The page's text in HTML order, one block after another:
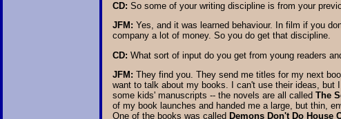
CD: So some of your writing discipline is from your
JFM: Yes, and it was learned behaviour. In film if you
company a lot of money. So you do get that discipline.
CD: What sort of input do you get from young readers
JFM: They find you. They send me titles for my next
want to talk about my books. I can't use their ideas,
some kids' manuscripts -- the novels are all called The
of my book launches and handed me a large, but thin,
One of the books was called Demons Don't Do House